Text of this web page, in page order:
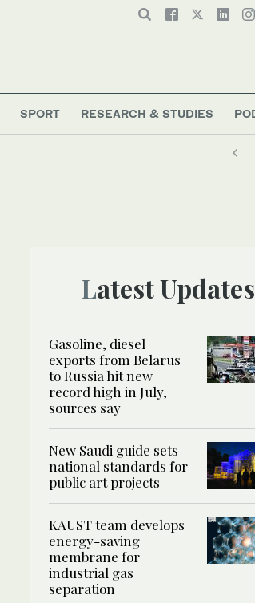
SPORT RESEARCH & STUDIES
Latest Updates
Gasoline, diesel
exports from Belarus
to Russia hit new
record high in July,
sources say
New Saudi guide sets
national standards for
public art projects
KAUST team develops
energy-saving
membrane for
industrial gas
separation